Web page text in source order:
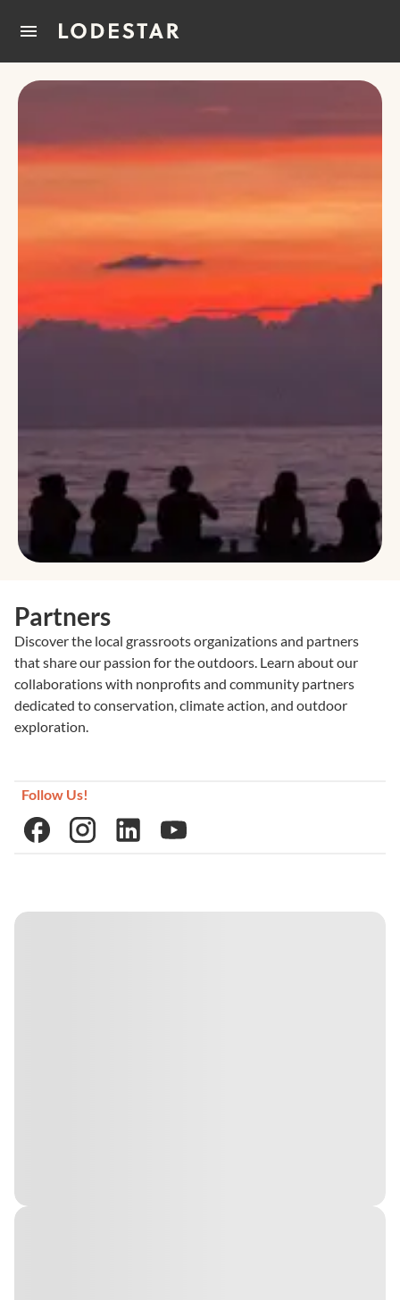
Home
How It Works
Partners
Discover the local grassroots organizations and partners
that share our passion for the outdoors. Learn about our
collaborations with nonprofits and community partners
dedicated to conservation, climate action, and outdoor
exploration.
Follow Us!